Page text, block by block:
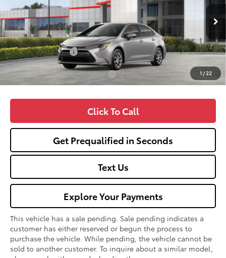
1/22
In Stock - Sale Pending Ext.
Less
TSRP:
$25,990
Fox Enhancements
+$1,335
Add. Available Toyota Offers: $1,000
Click To Call
Get Prequalified in Seconds
Text Us
Explore Your Payments
This vehicle has a sale pending. Sale pending indicates a
customer has either reserved or begun the process to
purchase the vehicle. While pending, the vehicle cannot be
sold to another customer. To inquire about a similar model,